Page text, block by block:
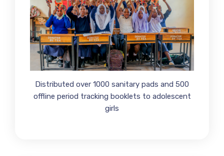
Distributed over 1000 sanitary pads and 500
offline period tracking booklets to adolescent
girls